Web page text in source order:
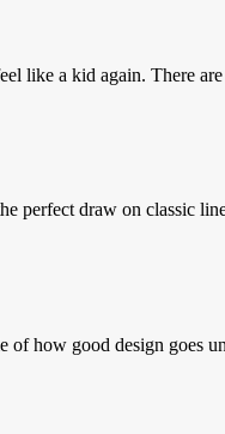
like a kid again. There
perfect draw on classic
how good design goes